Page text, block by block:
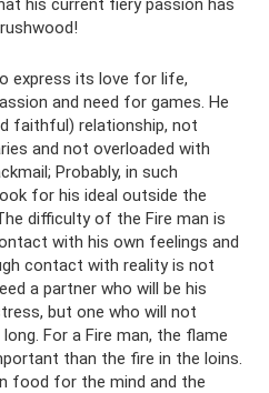
his current fiery passion has
express its love for life,
and need for games. He
faithful) relationship, not
and not overloaded with
Probably, in such
for his ideal outside the
difficulty of the Fire man is
with his own feelings and
contact with reality is not
a partner who will be his
but one who will not
For a Fire man, the flame
than the fire in the loins.
food for the mind and the